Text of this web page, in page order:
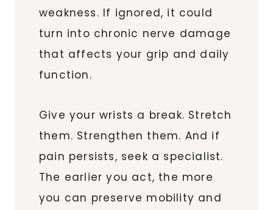
weakness. If ignored, it could
turn into chronic nerve damage
that affects your grip and daily
function.
Give your wrists a break. Stretch
them. Strengthen them. And if
pain persists, seek a specialist.
The earlier you act, the more
you can preserve mobility and